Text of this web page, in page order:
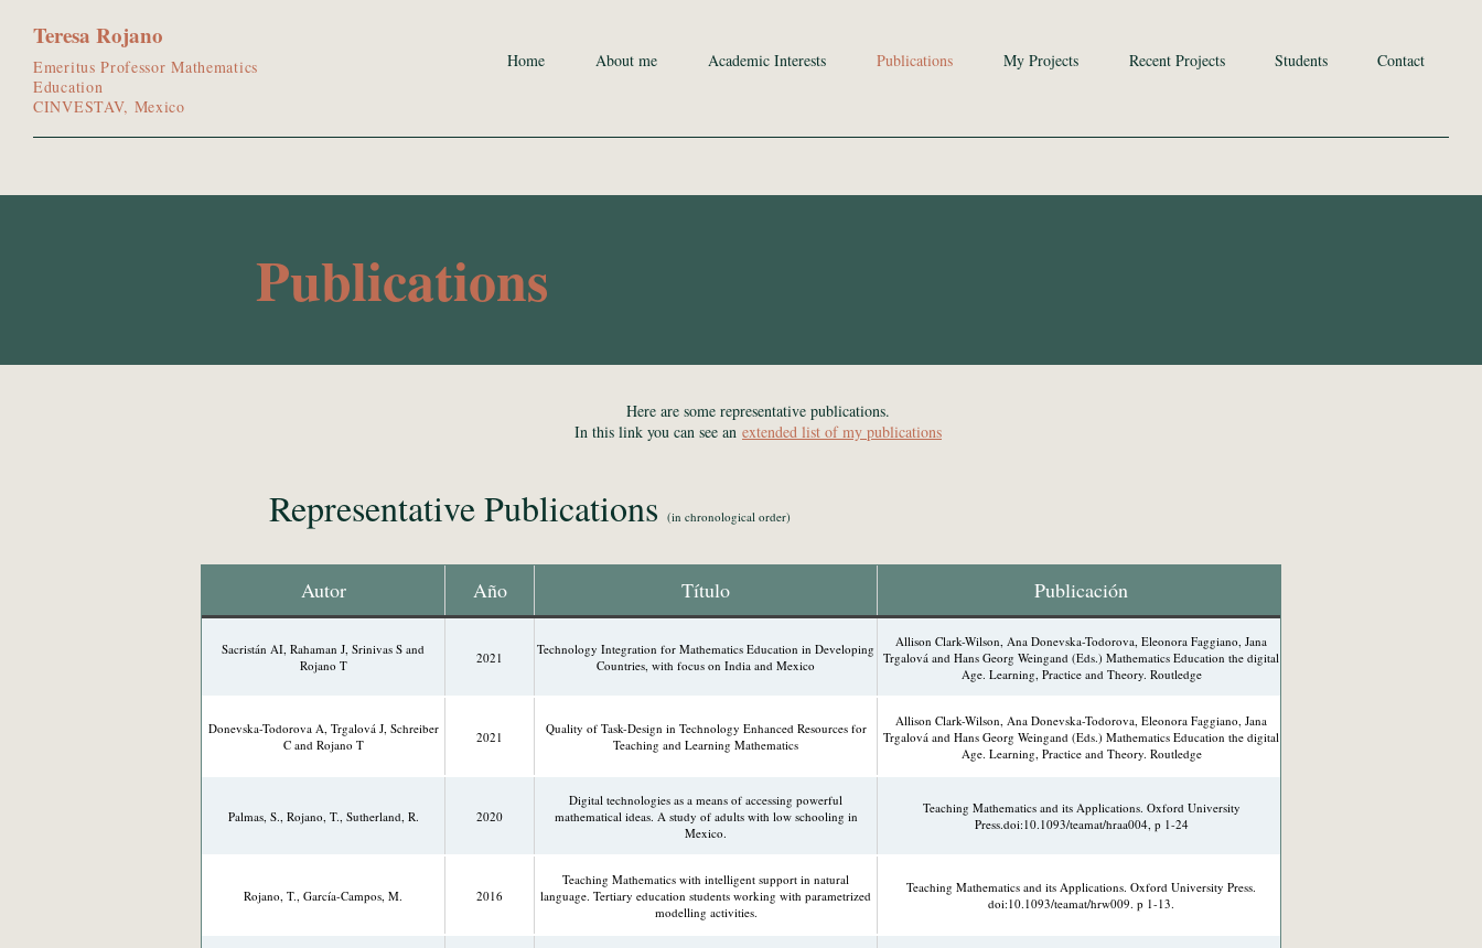
Teresa Rojano
Emeritus Professor Mathematics
Education
CINVESTAV, Mexico
Home About me Academic Interests Publications My Projects Recent Projects Students Contact
Publications
Representative Publications (in chronological order)
Here are some representative publications.
In this link you can see an extended list of my publications
Autor Año Título Publicación
Sacristán AI, Rahaman J, Srinivas S and
Rojano T
2021
Technology Integration for Mathematics Education in Developing
Countries, with focus on India and Mexico
Allison Clark-Wilson, Ana Donevska-Todorova, Eleonora Faggiano, Jana
Trgalová and Hans Georg Weingand (Eds.) Mathematics Education the digital
Age. Learning, Practice and Theory. Routledge
Donevska-Todorova A, Trgalová J, Schreiber
C and Rojano T
2021
Quality of Task-Design in Technology Enhanced Resources for
Teaching and Learning Mathematics
Allison Clark-Wilson, Ana Donevska-Todorova, Eleonora Faggiano, Jana
Trgalová and Hans Georg Weingand (Eds.) Mathematics Education the digital
Age. Learning, Practice and Theory. Routledge
Palmas, S., Rojano, T., Sutherland, R. 2020
Digital technologies as a means of accessing powerful
mathematical ideas. A study of adults with low schooling in
Mexico.
Teaching Mathematics and its Applications. Oxford University
Press.doi:10.1093/teamat/hraa004, p 1-24
Rojano, T., García-Campos, M. 2016
Teaching Mathematics with intelligent support in natural
language. Tertiary education students working with parametrized
modelling activities.
Teaching Mathematics and its Applications. Oxford University Press.
doi:10.1093/teamat/hrw009. p 1-13.